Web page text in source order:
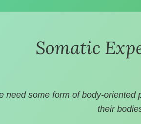
Somatic
need some form of body-
their